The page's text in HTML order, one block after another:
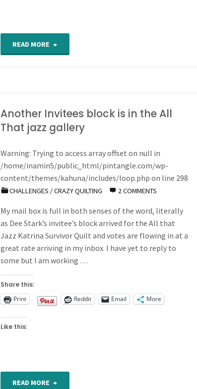
READ MORE
Another Invitees block is in the All
That jazz gallery
Warning: Trying to access array offset on null in
/home/inamin5/public_html/pintangle.com/wp-
content/themes/kahuna/includes/loop.php on line 298
CHALLENGES /CRAZY QUILTING 2 COMMENTS
My mail box is full in both senses of the word, literally
as Dee Stark’s invitee’s block arrived for the All that
Jazz Katrina Survivor Quilt and votes are flowing in at a
great rate arriving in my inbox. I have yet to reply to
some but I am working …
Share this:
Print
Reddit Email More
Like this:
READ MORE